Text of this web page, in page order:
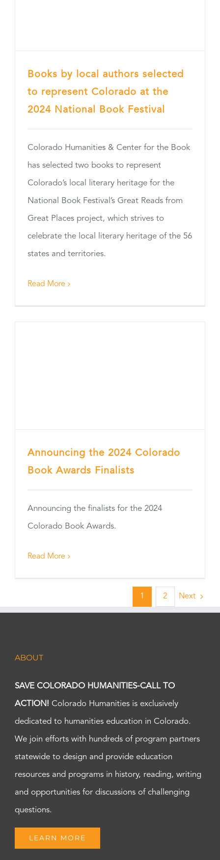
Books by local authors selected
to represent Colorado at the
2024 National Book Festival
Colorado Humanities & Center for the Book
has selected two books to represent
Colorado’s local literary heritage for the
National Book Festival’s Great Reads from
Great Places project, which strives to
celebrate the local literary heritage of the 56
states and territories.
Read More
Announcing the 2024 Colorado
Book Awards Finalists
Announcing the finalists for the 2024
Colorado Book Awards.
Read More
1 2 Next
ABOUT
SAVE COLORADO HUMANITIES-CALL TO
ACTION! Colorado Humanities is exclusively
dedicated to humanities education in Colorado.
We join efforts with hundreds of program partners
statewide to design and provide education
resources and programs in history, reading, writing
and opportunities for discussions of challenging
questions.
LEARN MORE